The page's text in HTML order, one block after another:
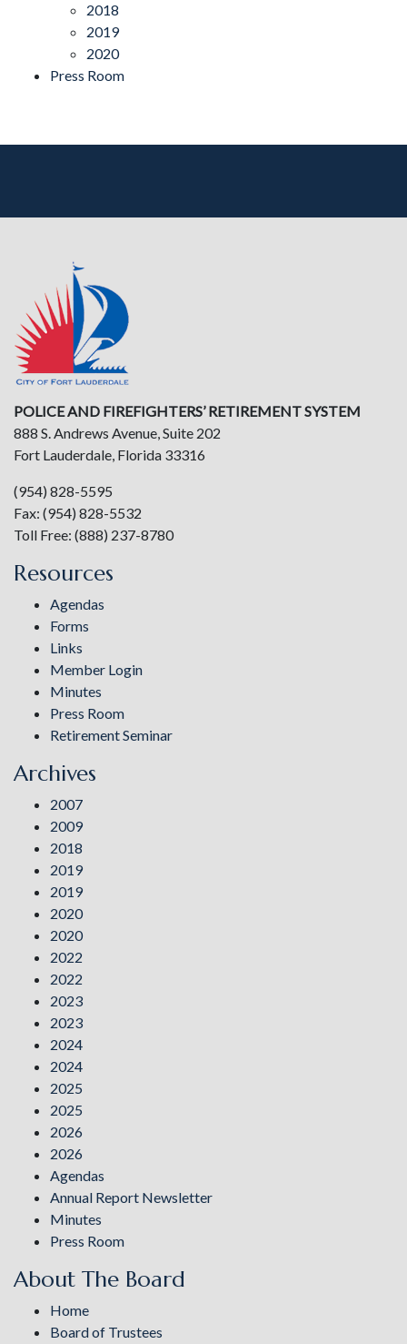
2018
2019
2020
Press Room
POLICE AND FIREFIGHTERS’ RETIREMENT SYSTEM
888 S. Andrews Avenue, Suite 202
Fort Lauderdale, Florida 33316
(954) 828-5595
Fax: (954) 828-5532
Toll Free: (888) 237-8780
Resources
Agendas
Forms
Links
Member Login
Minutes
Press Room
Retirement Seminar
Archives
2007
2009
2018
2019
2019
2020
2020
2022
2022
2023
2023
2024
2024
2025
2025
2026
2026
Agendas
Annual Report Newsletter
Minutes
Press Room
About The Board
Home
Board of Trustees